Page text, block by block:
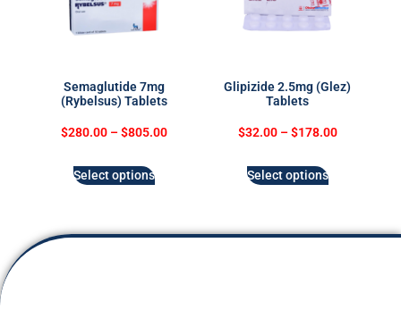
Semaglutide 7mg
(Rybelsus) Tablets
$280.00 – $805.00
Select options
Glipizide 2.5mg (Glez)
Tablets
$32.00 – $178.00
Select options